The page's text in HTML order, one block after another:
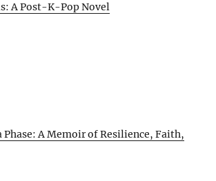
A Post-K-Pop Novel
Phase: A Memoir of Resilience, Faith,